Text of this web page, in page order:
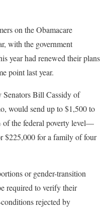
on the Obamacare
with the government
year had renewed their plans
point last year.
Bill Cassidy of
would send up to $1,500 to
of the federal poverty level—
$225,000 for a family of four
or gender-transition
required to verify their
rejected by